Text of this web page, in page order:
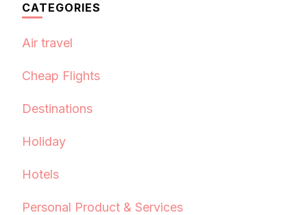
CATEGORIES
Air travel
Cheap Flights
Destinations
Holiday
Hotels
Personal Product & Services